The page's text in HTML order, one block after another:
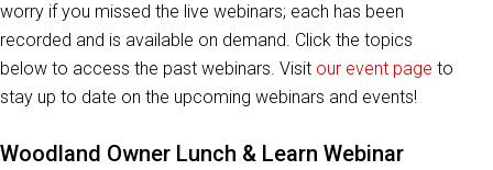
worry if you missed the live webinars; each has been
recorded and is available on demand. Click the topics
below to access the past webinars. Visit our event page to
stay up to date on the upcoming webinars and events!
Woodland Owner Lunch & Learn Webinar